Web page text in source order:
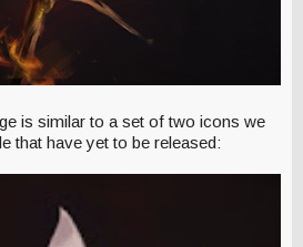
is similar to a set of two icons we
that have yet to be released: